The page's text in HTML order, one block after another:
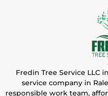
Fredin Tree Service LLC
service company in
responsible work team,